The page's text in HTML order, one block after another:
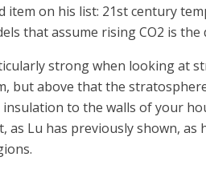
item on his list: 21st century
that assume rising CO2 is
strong when looking at
but above that the
to the walls of your
Lu has previously shown, as